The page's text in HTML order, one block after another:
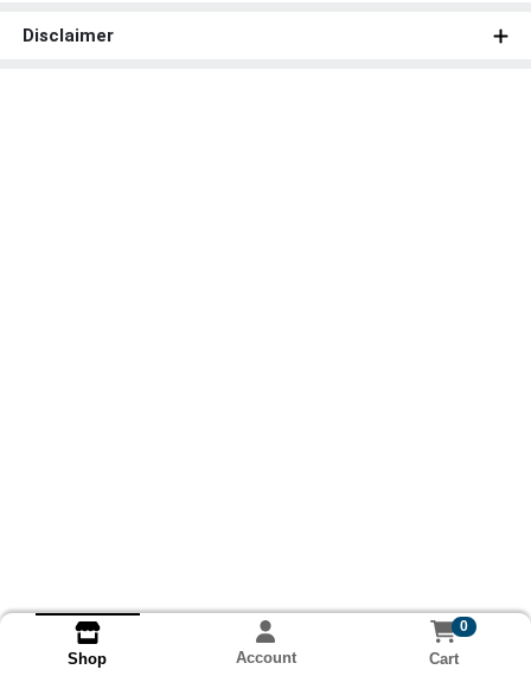
Disclaimer
Shop Account
0
Cart